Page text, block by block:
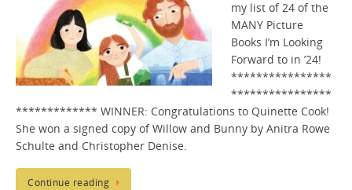
my list of 24 of the
MANY Picture
Books I’m Looking
Forward to in ’24!
****************
****************
************* WINNER: Congratulations to Quinette Cook!
She won a signed copy of Willow and Bunny by Anitra Rowe
Schulte and Christopher Denise.
Continue reading